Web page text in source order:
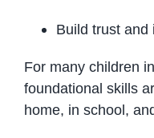
Build trust and
For many children
foundational skills
home, in school,